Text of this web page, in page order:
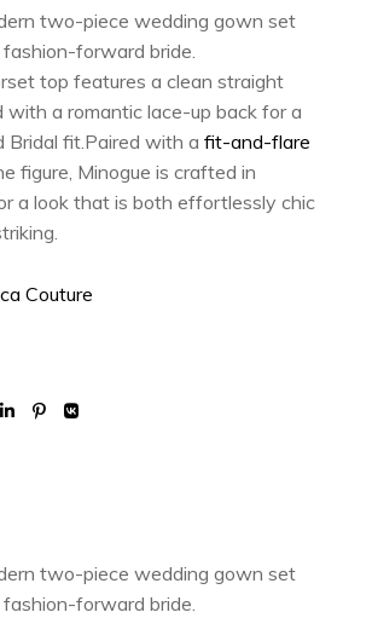
two-piece wedding gown set
forward bride.
top features a clean straight
with a romantic lace-up back for a
Bridal fit.Paired with afit-and-flare
figure, Minogue is crafted in
a look that is both effortlessly chic
Couture
two-piece wedding gown set
forward bride.